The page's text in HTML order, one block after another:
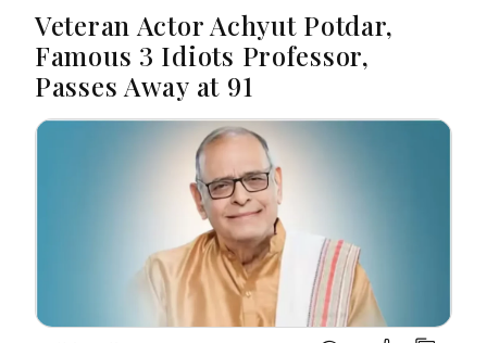
Veteran Actor Achyut Potdar,
Famous 3 Idiots Professor,
Passes Away at 91